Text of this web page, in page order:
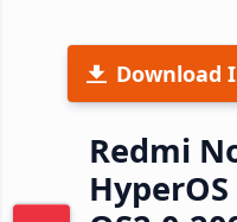
Download
Redmi
HyperOS